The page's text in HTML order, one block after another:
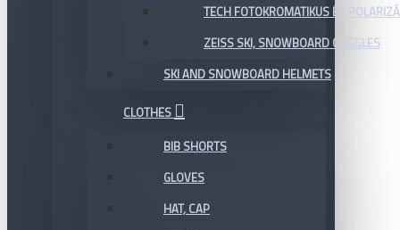
TECH FOTOKROMATIKUS ÉS
ZEISS SKI, SNOWBOARD GOGGLES
SKI AND SNOWBOARD HELMETS
CLOTHES
BIB SHORTS
GLOVES
HAT, CAP